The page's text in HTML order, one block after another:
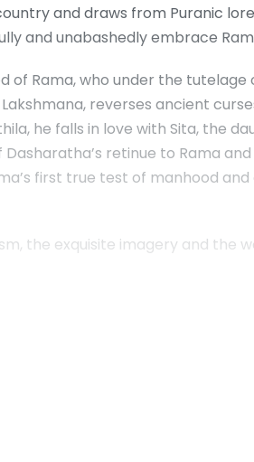
and draws from Puranic
and unabashedly embrace
of Rama, who under the
reverses ancient
he falls in love with Sita, the
retinue to Rama
first true test of manhood
the exquisite imagery and the